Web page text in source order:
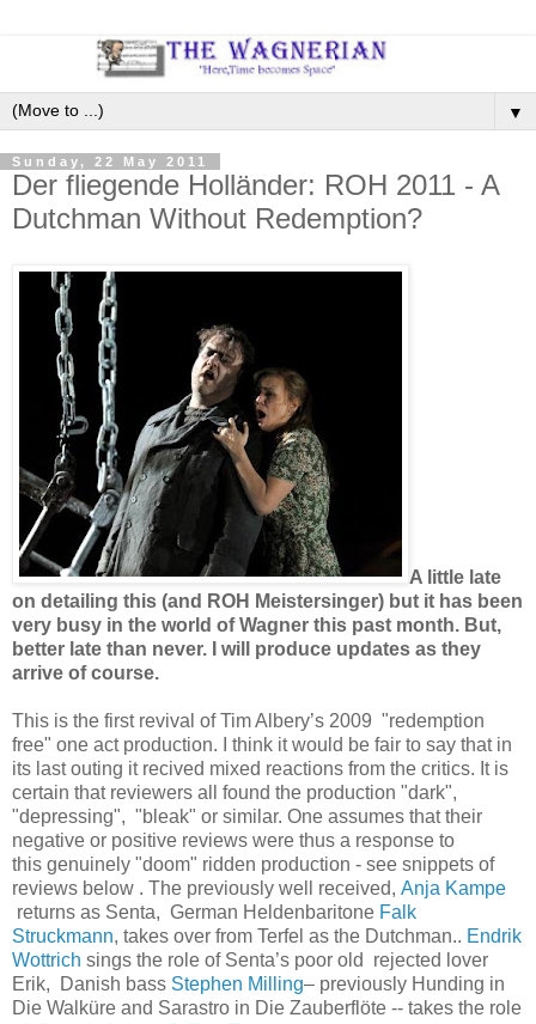
▼
Sunday, 22 May 2011
Der fliegende Holländer: ROH 2011 - A
Dutchman Without Redemption?
A little late
on detailing this (and ROH Meistersinger) but it has been
very busy in the world of Wagner this past month. But,
better late than never. I will produce updates as they
arrive of course.
This is the first revival of Tim Albery’s 2009 "redemption
free" one act production. I think it would be fair to say that in
its last outing it recived mixed reactions from the critics. It is
certain that reviewers all found the production "dark",
"depressing", "bleak" or similar. One assumes that their
negative or positive reviews were thus a response to
this genuinely "doom" ridden production - see snippets of
reviews below . The previously well received, Anja Kampe
returns as Senta, German Heldenbaritone Falk
Struckmann, takes over from Terfel as the Dutchman.. Endrik
Wottrich sings the role of Senta’s poor old rejected lover
Erik, Danish bass Stephen Milling– previously Hunding in
Die Walküre and Sarastro in Die Zauberflöte -- takes the role